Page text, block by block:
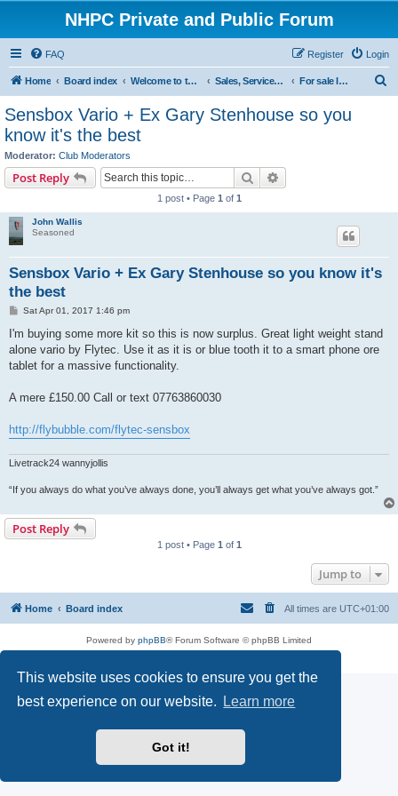
This website uses cookies to ensure you get the
best experience on our website.
Learn more
Got it!
NHPC Private and Public Forum
FAQ Login
Register
Home Board index Welcome to the NHPC Forums Sales, Services and Wanted For sale Instruments
Sensbox Vario + Ex Gary Stenhouse so you
know it's the best
Moderator: Club Moderators
Post Reply Search
1 post • Page 1 of 1
John Wallis
Seasoned
Sensbox Vario + Ex Gary Stenhouse so you know it's
the best
P
s
Sat Apr 01, 2017 1:46 pm
I'm buying some more kit so this is now surplus. Great light weight stand
alone vario by Flytec. Use it as it is or blue tooth it to a smart phone ore
tablet for a massive functionality.
A mere £150.00 Call or text 07763860030
http://flybubble.com/flytec-sensbox
Livetrack24 wannyjollis
“If you always do what you’ve always done, you’ll always get what you’ve always got.”
Post Reply
1 post • Page 1 of 1
Jump to
Home Board index All times are UTC+01:00
Powered by phpBB® Forum Software © phpBB Limited